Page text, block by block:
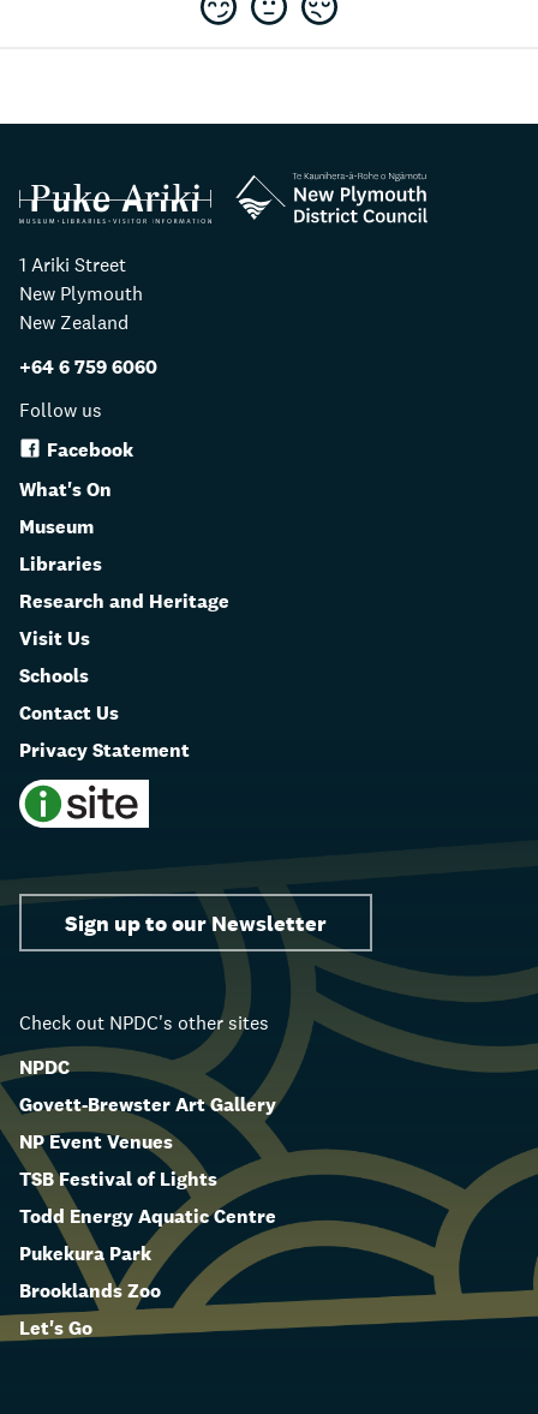
1 Ariki Street
New Plymouth
New Zealand
+64 6 759 6060
Follow us
Facebook
What's On
Museum
Libraries
Research and Heritage
Visit Us
Schools
Contact Us
Privacy Statement
Check out NPDC's other sites
NPDC
Govett-Brewster Art Gallery
NP Event Venues
TSB Festival of Lights
Todd Energy Aquatic Centre
Pukekura Park
Brooklands Zoo
Let's Go
Sign up to our Newsletter